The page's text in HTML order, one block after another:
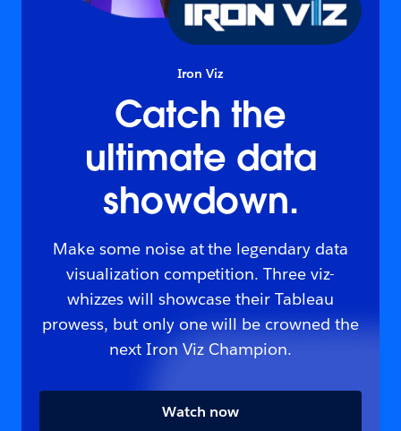
Iron Viz
Catch the
ultimate data
showdown.
Make some noise at the legendary data
visualization competition. Three viz-
whizzes will showcase their Tableau
prowess, but only one will be crowned the
next Iron Viz Champion.
Watch now